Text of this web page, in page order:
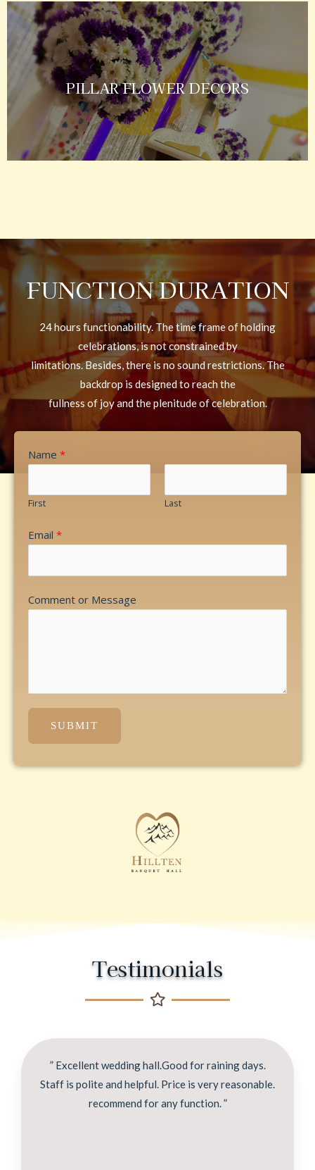
PILLAR FLOWER DECORS
FUNCTION DURATION
24 hours functionability. The time frame of holding
celebrations, is not constrained by
limitations. Besides, there is no sound restrictions. The
backdrop is designed to reach the
fullness of joy and the plenitude of celebration.
Name *
First Last
Email *
Comment or Message
SUBMIT
Testimonials
” Excellent wedding hall.Good for raining days.
Staff is polite and helpful. Price is very reasonable.
recommend for any function. ”